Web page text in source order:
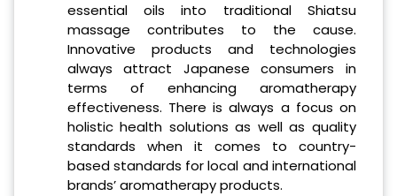
essential oils into traditional Shiatsu
massage contributes to the cause.
Innovative products and technologies
always attract Japanese consumers in
terms of enhancing aromatherapy
effectiveness. There is always a focus on
holistic health solutions as well as quality
standards when it comes to country-
based standards for local and international
brands’ aromatherapy products.